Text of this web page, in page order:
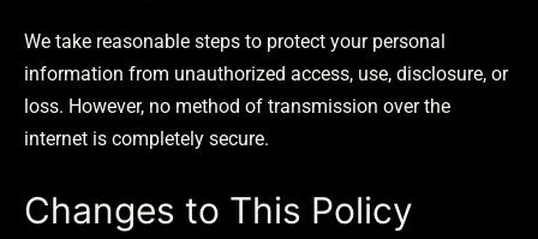
We take reasonable steps to protect your personal
information from unauthorized access, use, disclosure, or
loss. However, no method of transmission over the
internet is completely secure.
Changes to This Policy